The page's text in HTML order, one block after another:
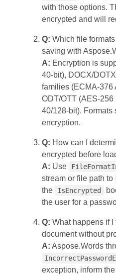
with those options.
encrypted and will
Q: Which file
saving with
A: Encryption is
40‑bit), DOCX/
families (ECMA‑376
ODT/OTT
40/128‑bit).
encryption.
Q: How can I
encrypted before
A: Use
stream or file path to
the
IsEncrypted
the user for a
Q: What happens if I
document without
A: Aspose.Words
exception, inform